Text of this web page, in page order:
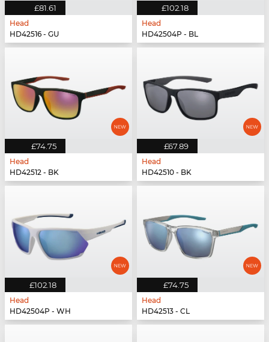
£81.61
Head
HD42516 - GU
£102.18
Head
HD42504P - BL
£74.75
Head
HD42512 - BK
£67.89
Head
HD42510 - BK
£102.18
Head
HD42504P - WH
£74.75
Head
HD42513 - CL